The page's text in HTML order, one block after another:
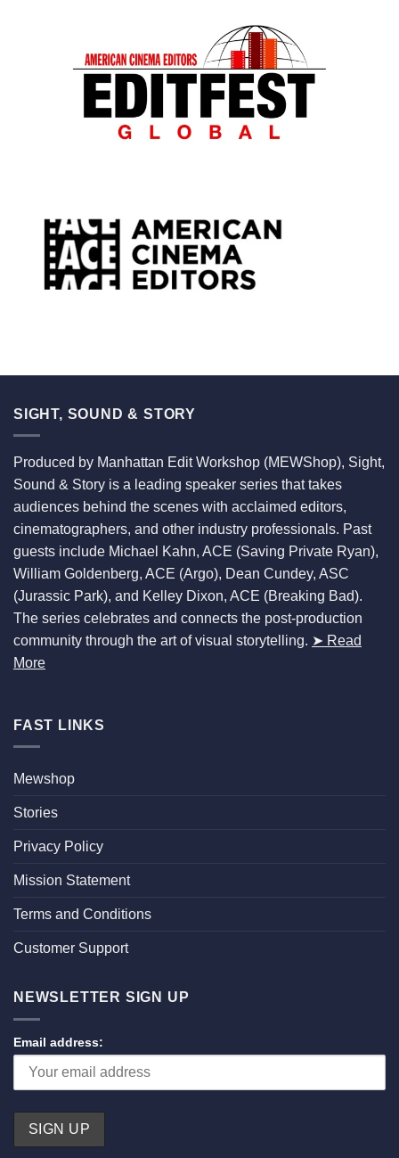
SIGHT, SOUND & STORY
Produced by Manhattan Edit Workshop (MEWShop), Sight,
Sound & Story is a leading speaker series that takes
audiences behind the scenes with acclaimed editors,
cinematographers, and other industry professionals. Past
guests include Michael Kahn, ACE (Saving Private Ryan),
William Goldenberg, ACE (Argo), Dean Cundey, ASC
(Jurassic Park), and Kelley Dixon, ACE (Breaking Bad).
The series celebrates and connects the post-production
community through the art of visual storytelling. ➤ Read
More
FAST LINKS
Mewshop
Stories
Privacy Policy
Mission Statement
Terms and Conditions
Customer Support
NEWSLETTER SIGN UP
Email address: